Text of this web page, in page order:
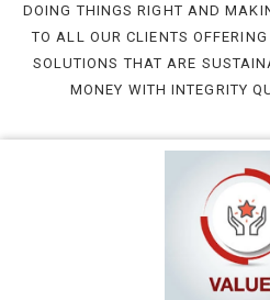
DOING THINGS RIGHT AND
TO ALL OUR CLIENTS
SOLUTIONS THAT ARE
MONEY WITH INTEGRITY